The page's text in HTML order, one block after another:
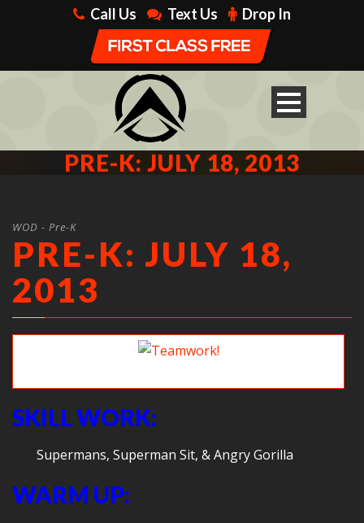
Call Us Text Us Drop In
PRE-K: JULY 18, 2013
WOD - Pre-K
PRE-K: JULY 18,
2013
SKILL WORK:
Supermans, Superman Sit, & Angry Gorilla
WARM UP: